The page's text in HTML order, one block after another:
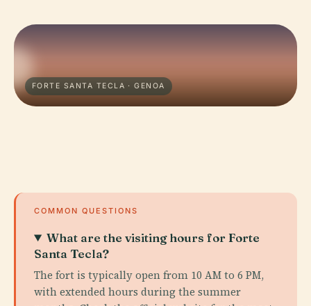
FORTE SANTA TECLA · GENOA
COMMON QUESTIONS
What are the visiting hours for Forte
Santa Tecla?
The fort is typically open from 10 AM to 6 PM,
with extended hours during the summer